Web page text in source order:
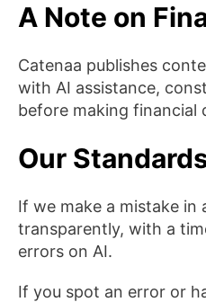
A Note on
Catenaa publishes
with AI assistance,
before making financial
Our
If we make a mistake
transparently, with a
errors on AI.
If you spot an error or